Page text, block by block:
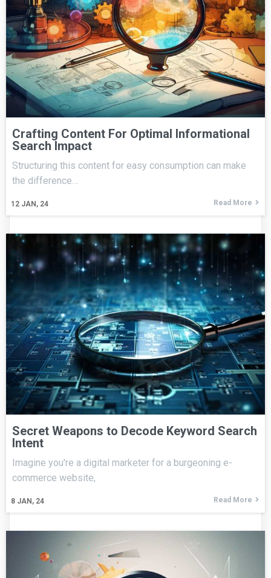
Crafting Content For Optimal Informational
Search Impact
12 JAN, 24
Structuring this content for easy consumption can make
the difference…
Read More
Secret Weapons to Decode Keyword Search
Intent
8 JAN, 24
Imagine you're a digital marketer for a burgeoning e-
commerce website,
Read More